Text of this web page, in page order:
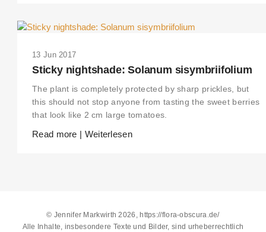
13 Jun 2017
Sticky nightshade: Solanum sisymbriifolium
The plant is completely protected by sharp prickles, but
this should not stop anyone from tasting the sweet berries
that look like 2 cm large tomatoes.
Read more | Weiterlesen
© Jennifer Markwirth 2026, https://flora-obscura.de/
Alle Inhalte, insbesondere Texte und Bilder, sind urheberrechtlich